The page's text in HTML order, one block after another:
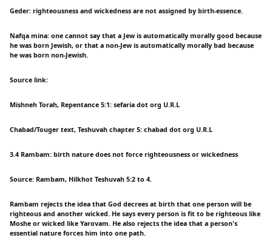
Geder: righteousness and wickedness are not assigned by birth-essence.
Nafqa mina: one cannot say that a Jew is automatically morally good because
he was born Jewish, or that a non-Jew is automatically morally bad because
he was born non-Jewish.
Source link:
Mishneh Torah, Repentance 5:1: sefaria dot org U.R.L
Chabad/Touger text, Teshuvah chapter 5: chabad dot org U.R.L
3.4 Rambam: birth nature does not force righteousness or wickedness
Source: Rambam, Hilkhot Teshuvah 5:2 to 4.
Rambam rejects the idea that God decrees at birth that one person will be
righteous and another wicked. He says every person is fit to be righteous like
Moshe or wicked like Yarovam. He also rejects the idea that a person's
essential nature forces him into one path.